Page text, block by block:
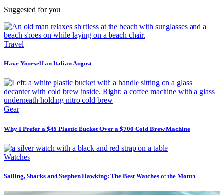
Suggested for you
Travel
Have Yourself an Italian August
Gear
Why I Prefer a $45 Plastic Bucket Over a $700 Cold Brew Machine
Watches
Sailing, Sharks and Stephen Hawking: The Best Watches of the Month